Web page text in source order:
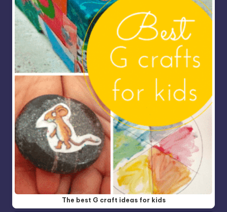
The best G craft ideas for kids